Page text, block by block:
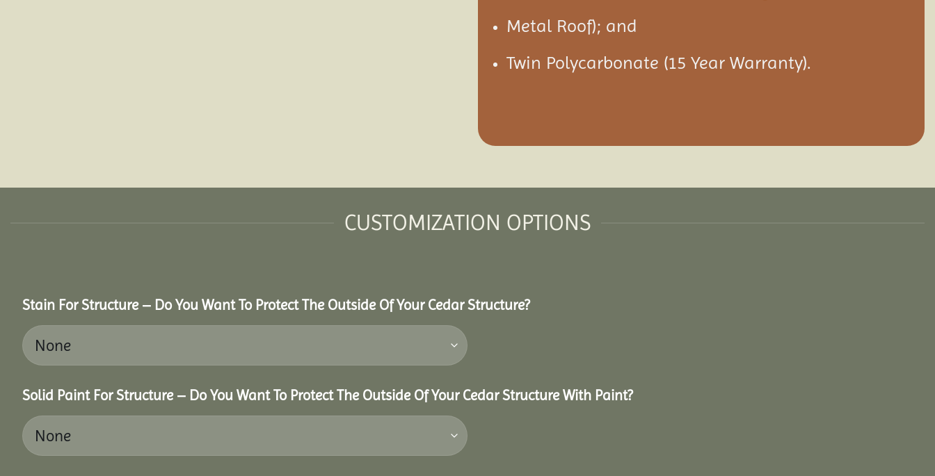
Metal Roof); and
Twin Polycarbonate (15 Year Warranty).
CUSTOMIZATION OPTIONS
Stain For Structure – Do You Want To Protect The Outside Of Your Cedar Structure?
Solid Paint For Structure – Do You Want To Protect The Outside Of Your Cedar Structure With Paint?